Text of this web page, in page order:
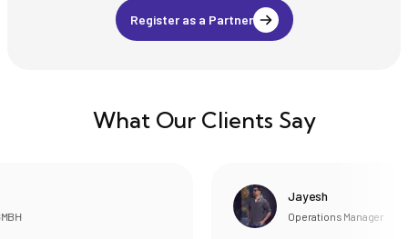
(ECA) for Canada, USA,
New Zealand, UK,
Register as a Partner
What Our Clients Say
Jayesh
Operations Manager